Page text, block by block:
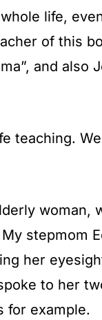
life,
of this
and
teaching.
stepmom
her
to her
for example.